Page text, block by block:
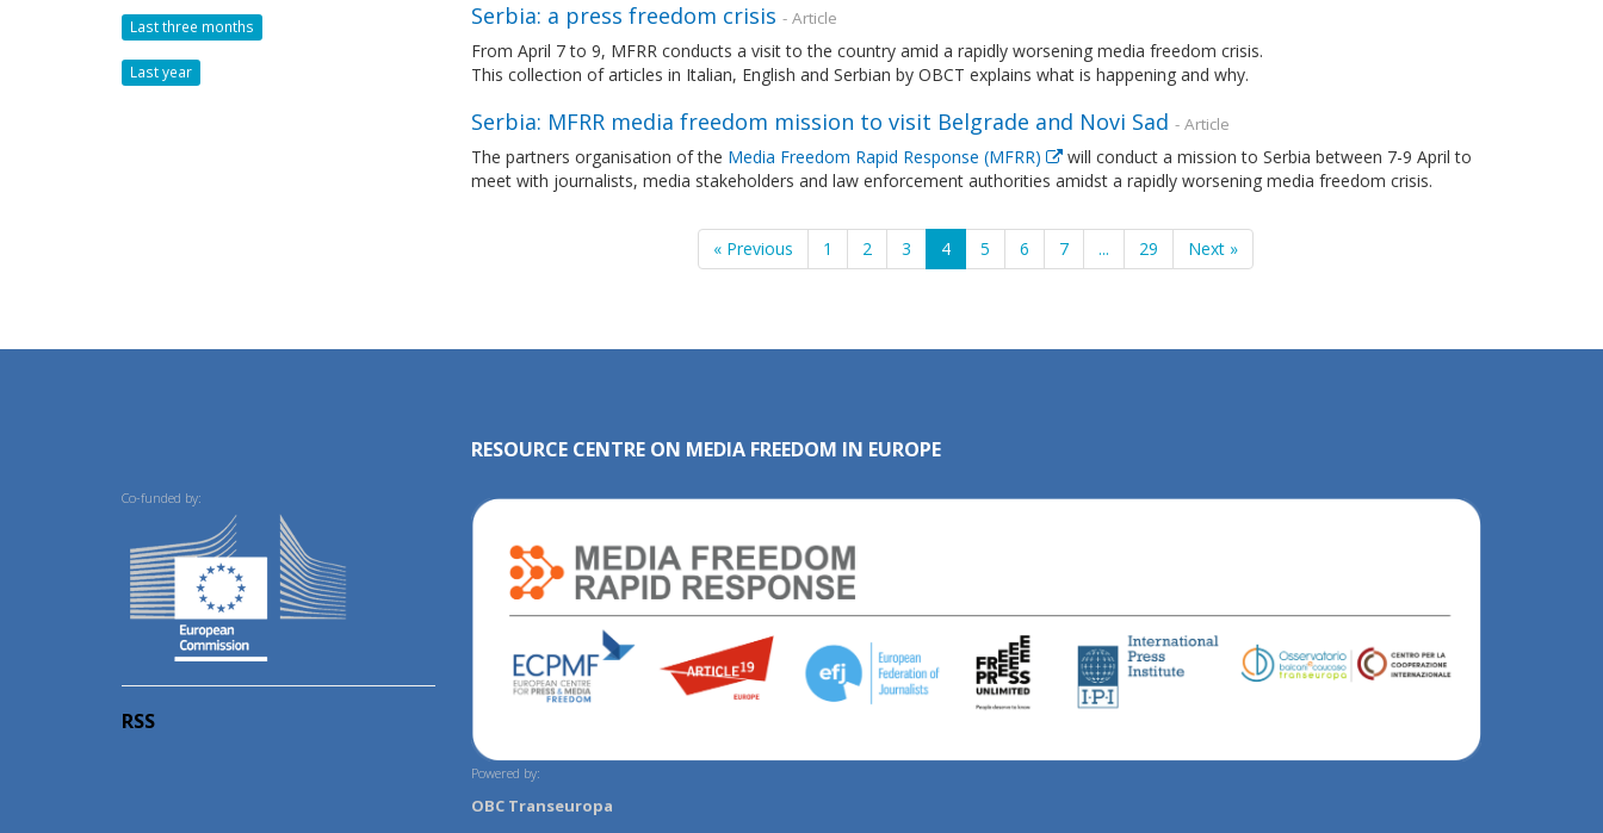
Last three months
Last year
Serbia: a press freedom crisis - Article
From April 7 to 9, MFRR conducts a visit to the country amid a rapidly worsening media freedom crisis.
This collection of articles in Italian, English and Serbian by OBCT explains what is happening and why.
Serbia: MFRR media freedom mission to visit Belgrade and Novi Sad - Article
The partners organisation of the Media Freedom Rapid Response (MFRR)
will conduct a mission to Serbia between 7-9 April to
meet with journalists, media stakeholders and law enforcement authorities amidst a rapidly worsening media freedom crisis.
« Previous 1 2 3 4 5 6 7 ... 29 Next »
Co-funded by:
RSS
RESOURCE CENTRE ON MEDIA FREEDOM IN EUROPE
Powered by:
OBC Transeuropa